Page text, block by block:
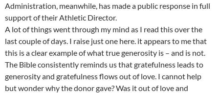
Administration, meanwhile, has made a public response in full
support of their Athletic Director.
A lot of things went through my mind as I read this over the
last couple of days. I raise just one here. it appears to me that
this is a clear example of what true generosity is – and is not.
The Bible consistently reminds us that gratefulness leads to
generosity and gratefulness flows out of love. I cannot help
but wonder why the donor gave? Was it out of love and